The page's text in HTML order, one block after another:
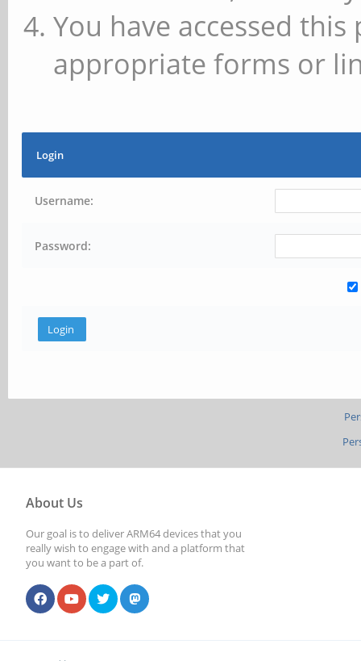
You have accessed
appropriate forms or
Login
Username:
Password:
About Us
Our goal is to deliver ARM64 devices that you
really wish to engage with and a platform that
you want to be a part of.